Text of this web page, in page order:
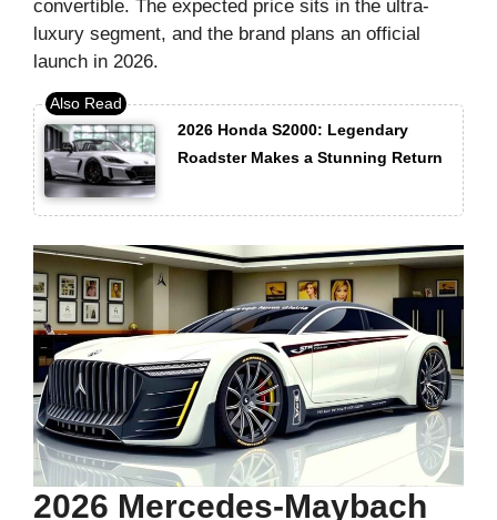
convertible. The expected price sits in the ultra-
luxury segment, and the brand plans an official
launch in 2026.
2026 Honda S2000: Legendary
Roadster Makes a Stunning Return
2026 Mercedes-Maybach